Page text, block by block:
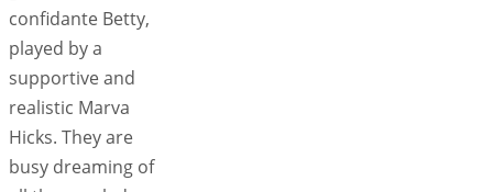
confidante Betty,
played by a
supportive and
realistic Marva
Hicks. They are
busy dreaming of